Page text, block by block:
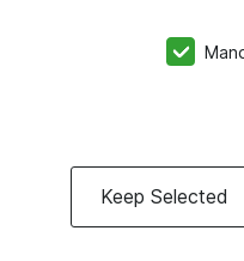
Keep Selected